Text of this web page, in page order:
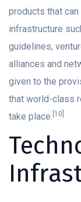
products that
infrastructure
guidelines,
alliances and
given to the
that world-class
take place. [10]